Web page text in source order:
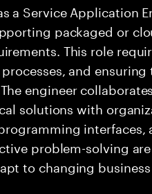
a Service Application
packaged or
This role
and
engineer
solutions with
interfaces,
problem-solving
to changing